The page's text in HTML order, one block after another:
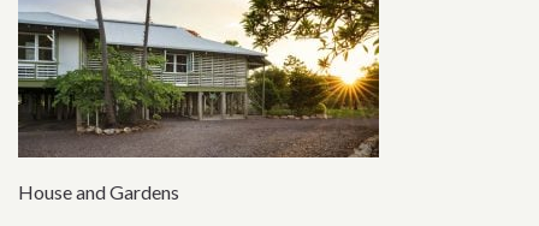
House and Gardens